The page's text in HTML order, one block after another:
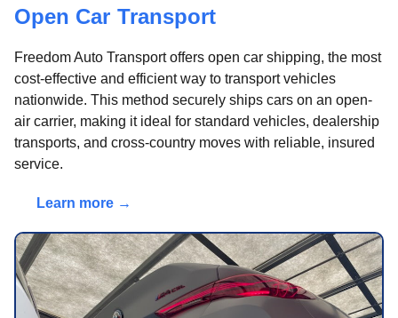
Open Car Transport
Freedom Auto Transport offers open car shipping, the most
cost-effective and efficient way to transport vehicles
nationwide. This method securely ships cars on an open-
air carrier, making it ideal for standard vehicles, dealership
transports, and cross-country moves with reliable, insured
service.
Learn more →